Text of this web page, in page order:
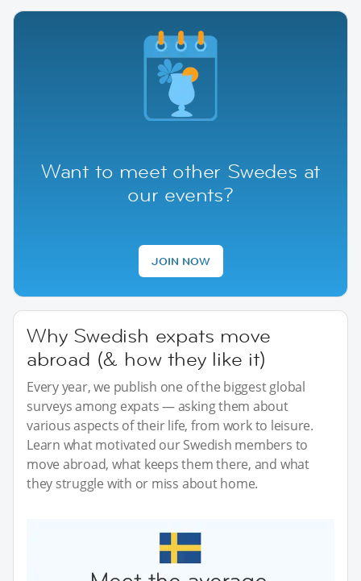
Want to meet other Swedes at
our events?
JOIN NOW
Why Swedish expats move
abroad (& how they like it)
Every year, we publish one of the biggest global
surveys among expats — asking them about
various aspects of their life, from work to leisure.
Learn what motivated our Swedish members to
move abroad, what keeps them there, and what
they struggle with or miss about home.